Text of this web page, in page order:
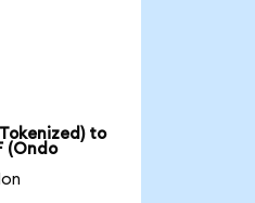
to
(Ondo